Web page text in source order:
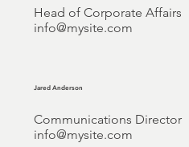
Head of Corporate Affairs
info@mysite.com
Jared Anderson
Communications Director
info@mysite.com